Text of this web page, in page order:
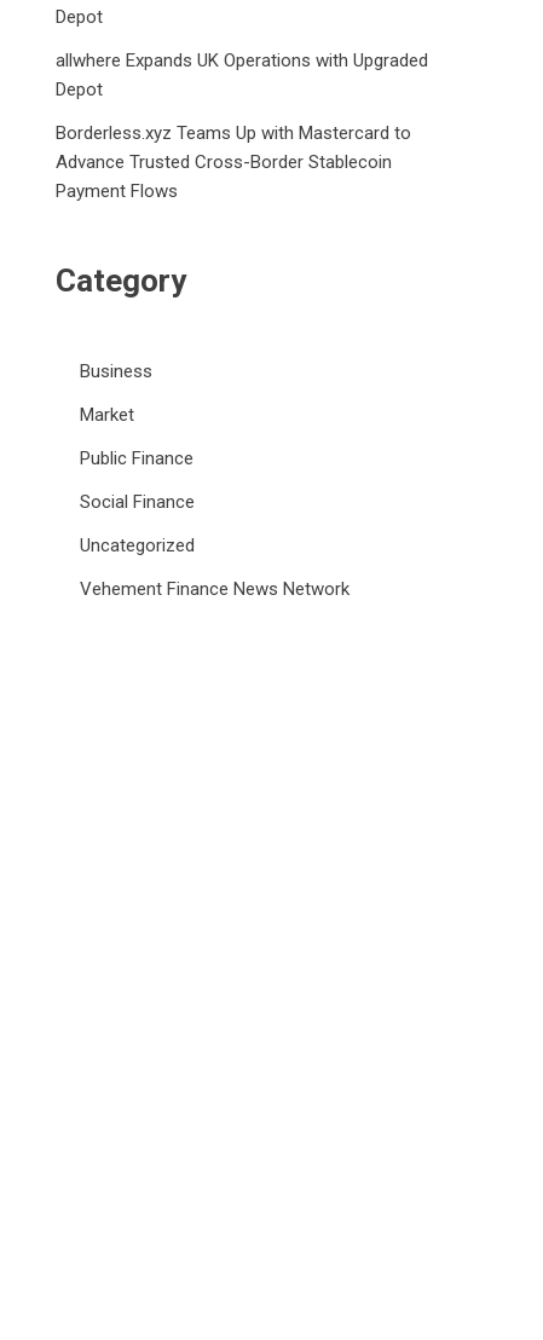
Depot
allwhere Expands UK Operations with Upgraded
Depot
Borderless.xyz Teams Up with Mastercard to
Advance Trusted Cross-Border Stablecoin
Payment Flows
Category
Business
Market
Public Finance
Social Finance
Uncategorized
Vehement Finance News Network